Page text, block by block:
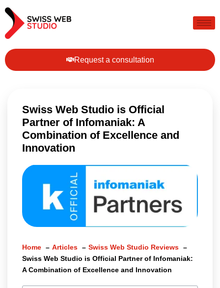
Request a consultation
Swiss Web Studio is Official
Partner of Infomaniak: A
Combination of Excellence and
Innovation
Home Articles
Swiss Web Studio Reviews
Swiss Web Studio is Official Partner of Infomaniak:
A Combination of Excellence and Innovation